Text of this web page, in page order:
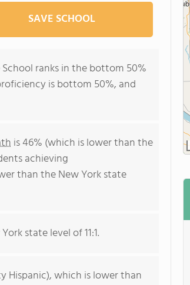
SAVE SCHOOL
ranks in the bottom 50%
is bottom 50%, and
is 46% (which is lower than the
achieving
than the New York state
state level of 11:1.
Hispanic), which is lower than